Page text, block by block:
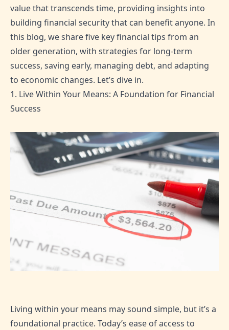
value that transcends time, providing insights into
building financial security that can benefit anyone. In
this blog, we share five key financial tips from an
older generation, with strategies for long-term
success, saving early, managing debt, and adapting
to economic changes. Let’s dive in.
1. Live Within Your Means: A Foundation for Financial
Success
Living within your means may sound simple, but it’s a
foundational practice. Today’s ease of access to